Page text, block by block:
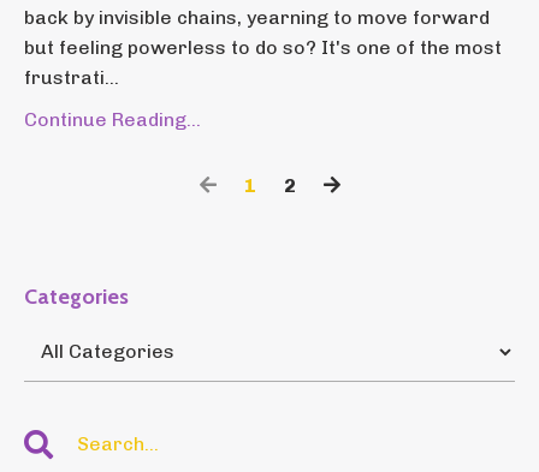
back by invisible chains, yearning to move forward
but feeling powerless to do so? It's one of the most
frustrati...
Continue Reading...
1 2
Categories